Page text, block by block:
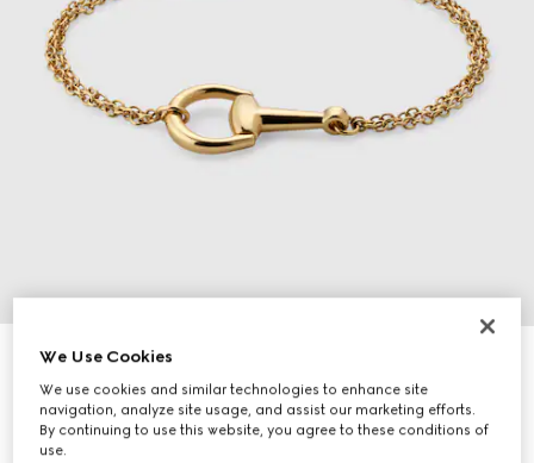
Gucci Horsebit 18k chain bracelet
€ 2.980
We Use Cookies
We use cookies and similar technologies to enhance site
navigation, analyze site usage, and assist our marketing efforts.
By continuing to use this website, you agree to these conditions of
use.